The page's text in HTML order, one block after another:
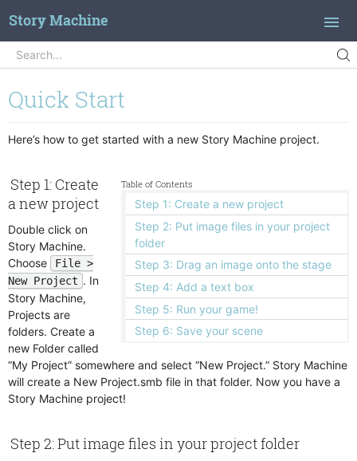
Story Machine
Search
Concepts
Quick Start
Actions
Adjust Window
Animate
Assign Object
Block Clicks
Case Statement
Change Scene
Check For Tag
Check If Objects Overlap
Check Key
Check Variable
Count Children
Features
Action Library
Animations
Buttons
Camera Animation
Clickables
Clipped View
Dialog Flow
Draggables
Effect Layer
Flipbooks
Reference
Achievements
Clocks and Time Scaling
Debugging
Dialog Script
Indirect References
Lists
Math Functions
Networking
Dark Mode
Quick Start
Here’s how to get started with a new Story Machine project.
Table of Contents
Step 1: Create a new project
Step 2: Put image files in your project
folder
Step 3: Drag an image onto the stage
Step 4: Add a text box
Step 5: Run your game!
Step 6: Save your scene
Step 1: Create
a new project
Double click on
Story Machine.
Choose
File >
New Project . In
Story Machine,
Projects are
folders. Create a
new Folder called
“My Project” somewhere and select “New Project.” Story Machine
will create a New Project.smb file in that folder. Now you have a
Story Machine project!
Step 2: Put image files in your project folder